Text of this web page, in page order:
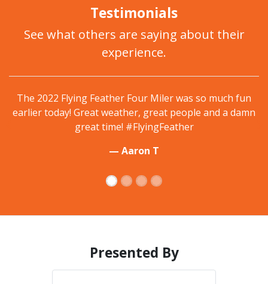
Testimonials
See what others are saying about their
experience.
Traditional start to Thanksgiving, Flying Feather 4
Miler. Weather was perfect and well organized with
plenty of shuttle buses. #FlyingFeather
— Rachael P
Presented By